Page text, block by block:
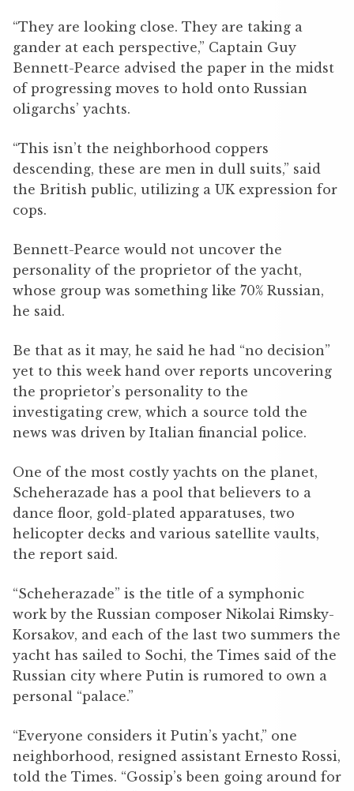
“They are looking close. They are taking a
gander at each perspective,” Captain Guy
Bennett-Pearce advised the paper in the midst
of progressing moves to hold onto Russian
oligarchs’ yachts.
“This isn’t the neighborhood coppers
descending, these are men in dull suits,” said
the British public, utilizing a UK expression for
cops.
Bennett-Pearce would not uncover the
personality of the proprietor of the yacht,
whose group was something like 70% Russian,
he said.
Be that as it may, he said he had “no decision”
yet to this week hand over reports uncovering
the proprietor’s personality to the
investigating crew, which a source told the
news was driven by Italian financial police.
One of the most costly yachts on the planet,
Scheherazade has a pool that believers to a
dance floor, gold-plated apparatuses, two
helicopter decks and various satellite vaults,
the report said.
“Scheherazade” is the title of a symphonic
work by the Russian composer Nikolai Rimsky-
Korsakov, and each of the last two summers the
yacht has sailed to Sochi, the Times said of the
Russian city where Putin is rumored to own a
personal “palace.”
“Everyone considers it Putin’s yacht,” one
neighborhood, resigned assistant Ernesto Rossi,
told the Times. “Gossip’s been going around for